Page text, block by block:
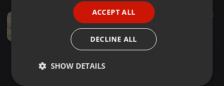
Deep House · 49:43 3
Butii'LasVegas Rsa
ACCEPT ALL
DECLINE ALL
SHOW DETAILS